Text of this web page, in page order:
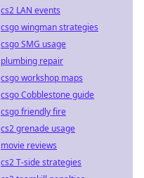
cs2 LAN events
csgo wingman strategies
csgo SMG usage
plumbing repair
csgo workshop maps
csgo Cobblestone guide
csgo friendly fire
cs2 grenade usage
movie reviews
cs2 T-side strategies